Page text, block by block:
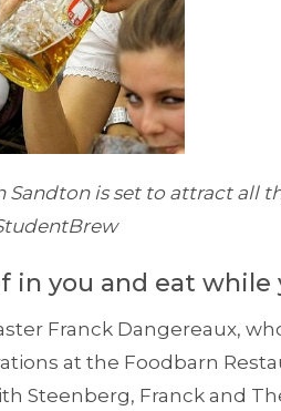
Sandton is set to attract all
in you and eat while
Franck Dangereaux,
at the Foodbarn
Steenberg, Franck and